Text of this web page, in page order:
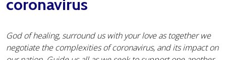
coronavirus
God of healing, surround us with your love as together we
negotiate the complexities of coronavirus, and its impact on